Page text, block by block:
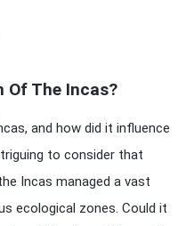
Of The Incas?
and how did it influence
to consider that
Incas managed a vast
ecological zones. Could it